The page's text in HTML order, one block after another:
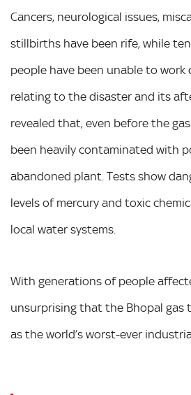
Cancers, neurological issues,
stillbirths have been rife, while
people have been unable to work
relating to the disaster and its
revealed that, even before the
been heavily contaminated with
abandoned plant. Tests show
levels of mercury and toxic
local water systems.
With generations of people
unsurprising that the Bhopal gas
as the world’s worst-ever